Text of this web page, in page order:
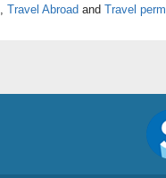
Travel Abroad and Travel